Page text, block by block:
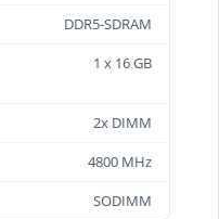
DDR5-SDRAM
1 x 16 GB
2x DIMM
4800 MHz
SODIMM